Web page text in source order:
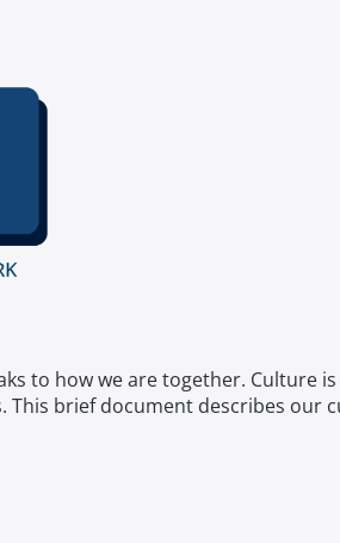
to how we are together. Culture
This brief document describes our